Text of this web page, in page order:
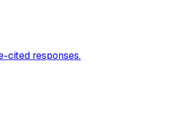
cited responses.